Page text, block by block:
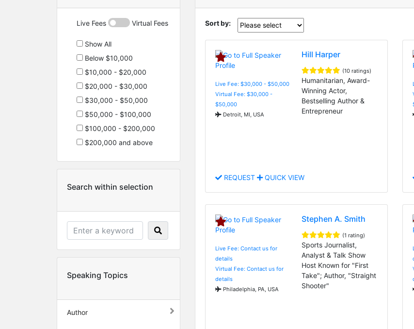
Live Fees Virtual Fees
Show All
Below $10,000
$10,000 - $20,000
$20,000 - $30,000
$30,000 - $50,000
$50,000 - $100,000
$100,000 - $200,000
$200,000 and above
Search within selection
Speaking Topics
Author
Sort by:
Live Fee: $30,000 - $50,000
Virtual Fee: $30,000 -
$50,000
Detroit, MI, USA
Hill Harper
(10 ratings)
Humanitarian, Award-
Winning Actor,
Bestselling Author &
Entrepreneur
REQUEST QUICK VIEW
Live Fee: Contact us for
details
Virtual Fee: Contact us for
details
Philadelphia, PA, USA
Stephen A. Smith
(1 rating)
Sports Journalist,
Analyst & Talk Show
Host Known for "First
Take"; Author, "Straight
Shooter"